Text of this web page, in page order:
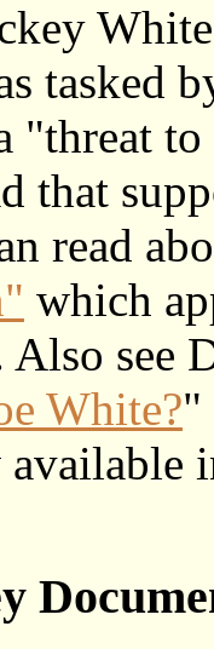
tasked
"threat
that
read
which
Also see
White?"
available